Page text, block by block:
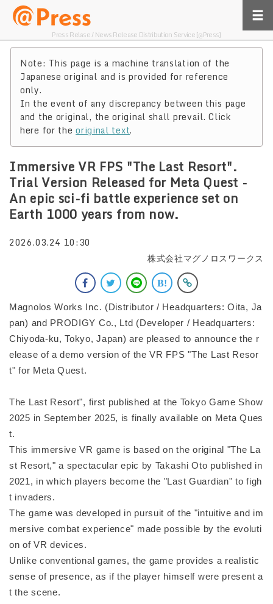
Press Relase / News Release Distribution Service [@Press]
Note: This page is a machine translation of the
Japanese original and is provided for reference
only.
In the event of any discrepancy between this page
and the original, the original shall prevail. Click
here for theoriginal text.
Immersive VR FPS "The Last Resort".
Trial Version Released for Meta Quest -
An epic sci-fi battle experience set on
Earth 1000 years from now.
2026.03.24 10:30
株式会社マグノロスワークス
Magnolos Works Inc. (Distributor / Headquarters: Oita, Ja
pan) and PRODIGY Co., Ltd (Developer / Headquarters:
Chiyoda-ku, Tokyo, Japan) are pleased to announce the r
elease of a demo version of the VR FPS "The Last Resor
t" for Meta Quest.
The Last Resort", first published at the Tokyo Game Show
2025 in September 2025, is finally available on Meta Ques
t.
This immersive VR game is based on the original "The La
st Resort," a spectacular epic by Takashi Oto published in
2021, in which players become the "Last Guardian" to figh
t invaders.
The game was developed in pursuit of the "intuitive and im
mersive combat experience" made possible by the evoluti
on of VR devices.
Unlike conventional games, the game provides a realistic
sense of presence, as if the player himself were present a
t the scene.